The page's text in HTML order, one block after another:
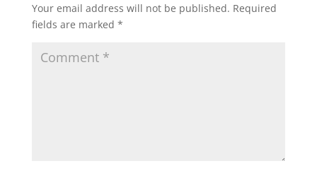
Your email address will not be published. Required
fields are marked *